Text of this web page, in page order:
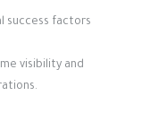
success factors
visibility and